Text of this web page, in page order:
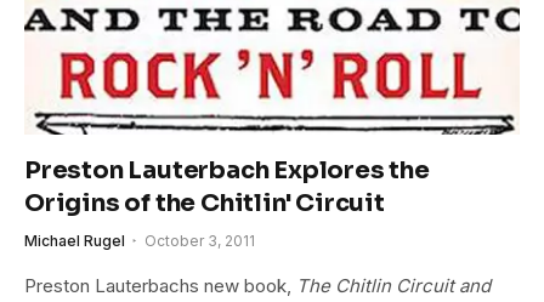
Preston Lauterbach Explores the
Origins of the Chitlin' Circuit
Michael Rugel October 3, 2011
Preston Lauterbachs new book, The Chitlin Circuit and